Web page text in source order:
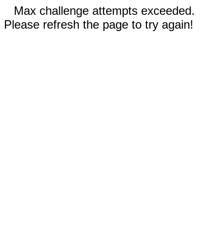
Max challenge attempts exceeded.
Please refresh the page to try again!